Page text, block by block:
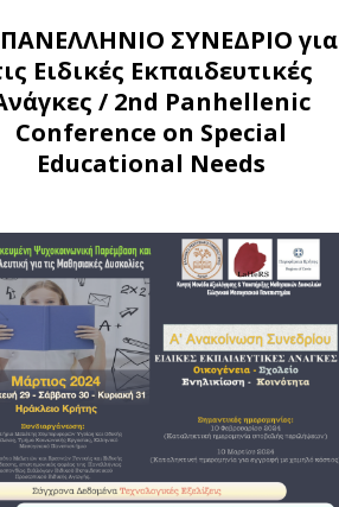
ΣΥΝΕΔΡΙΟ για
Ειδικές Εκπαιδευτικές
/ 2nd Panhellenic
Conference on Special
Educational Needs